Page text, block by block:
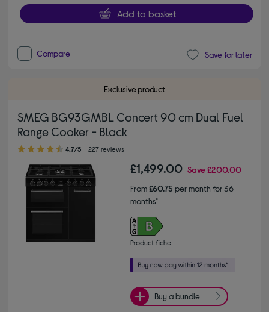
Add to basket
Compare Save for later
Exclusive product
SMEG BG93GMBL Concert 90 cm Dual Fuel
Range Cooker - Black
4.70 out of 5 stars
4.7/5 227 reviews
£1,499.00 Save£200.00
From£60.75 per month for 36
months*
Product fiche
Buy a bundle